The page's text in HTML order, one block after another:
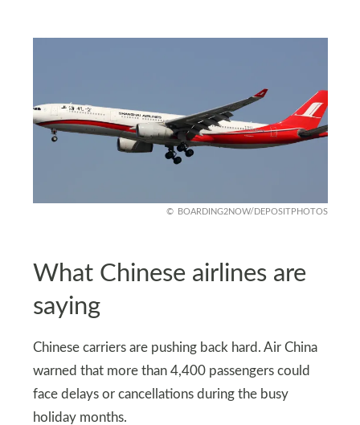
BOARDING2NOW/DEPOSITPHOTOS
What Chinese airlines are
saying
Chinese carriers are pushing back hard. Air China
warned that more than 4,400 passengers could
face delays or cancellations during the busy
holiday months.